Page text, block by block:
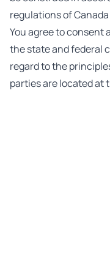
regulations of
You agree to
the state and federal
regard to the
parties are located at